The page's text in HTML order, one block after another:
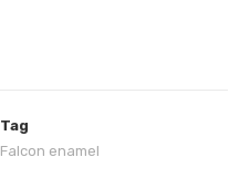
Tag
Falcon enamel